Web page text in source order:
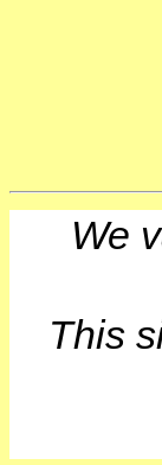
We
This